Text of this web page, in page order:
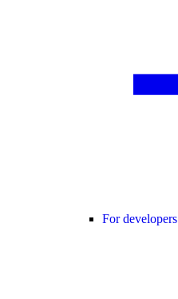
For developers